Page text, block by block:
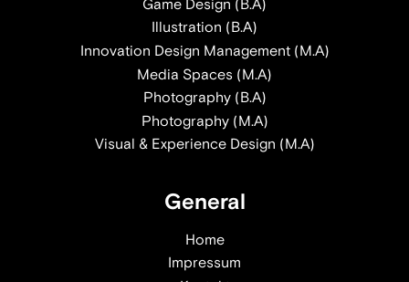
Game Design (B.A)
Illustration (B.A)
Innovation Design Management (M.A)
Media Spaces (M.A)
Photography (B.A)
Photography (M.A)
Visual & Experience Design (M.A)
General
Home
Impressum